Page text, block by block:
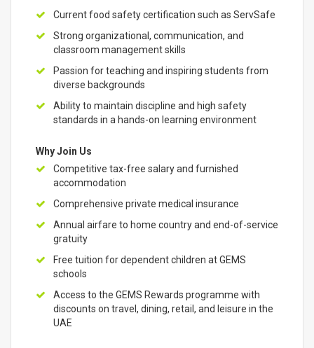
Current food safety certification such as ServSafe
Strong organizational, communication, and
classroom management skills
Passion for teaching and inspiring students from
diverse backgrounds
Ability to maintain discipline and high safety
standards in a hands-on learning environment
Why Join Us
Competitive tax-free salary and furnished
accommodation
Comprehensive private medical insurance
Annual airfare to home country and end-of-service
gratuity
Free tuition for dependent children at GEMS
schools
Access to the GEMS Rewards programme with
discounts on travel, dining, retail, and leisure in the
UAE